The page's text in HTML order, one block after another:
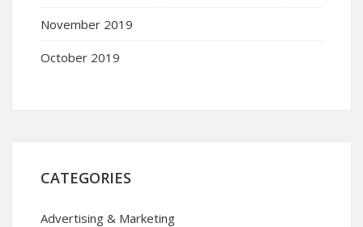
November 2019
October 2019
CATEGORIES
Advertising & Marketing